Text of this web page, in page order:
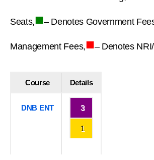
Seats,■– Denotes Government
Management Fees,■– Denotes
Course Details
DNB ENT 3
1